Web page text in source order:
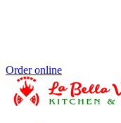
Order online